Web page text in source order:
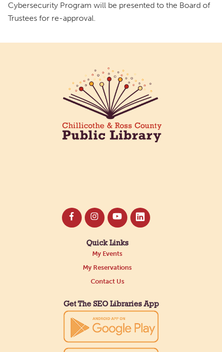
Cybersecurity Program will be presented to the Board of
Trustees for re-approval.
Quick Links
My Events
My Reservations
Contact Us
Get The SEO Libraries App